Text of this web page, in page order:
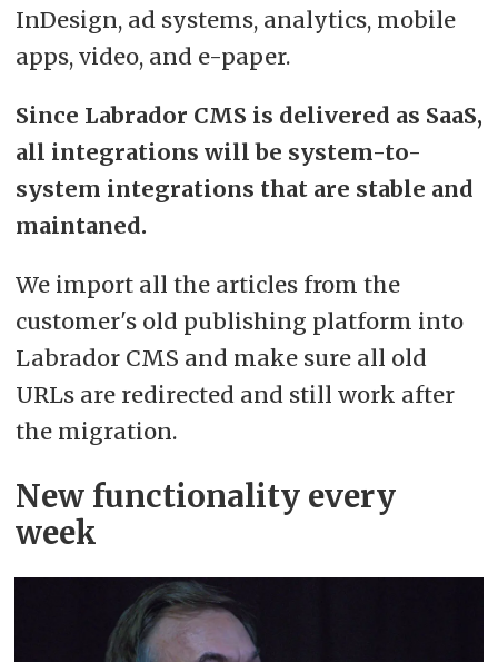
InDesign, ad systems, analytics, mobile
apps, video, and e-paper.
Since Labrador CMS is delivered as SaaS,
all integrations will be system-to-
system integrations that are stable and
maintaned.
We import all the articles from the
customer's old publishing platform into
Labrador CMS and make sure all old
URLs are redirected and still work after
the migration.
New functionality every
week